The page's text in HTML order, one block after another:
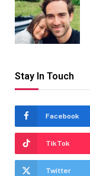
Stay In Touch
Facebook
TikTok
Twitter